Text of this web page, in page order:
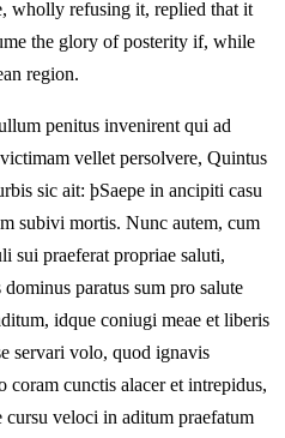
wholly refusing it, replied that it
the glory of posterity if, while
region.
penitus invenirent qui ad
vellet persolvere, Quintus
sic ait: þSaepe in ancipiti casu
subivi mortis. Nunc autem, cum
sui praeferat propriae saluti,
paratus sum pro salute
idque coniugi meae et liberis
servari volo, quod ignavis
coram cunctis alacer et intrepidus,
veloci in aditum praefatum